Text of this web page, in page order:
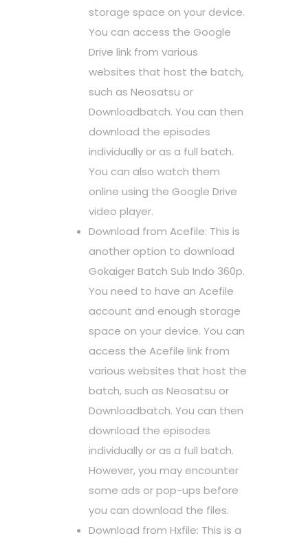
storage space on your device.
You can access the Google
Drive link from various
websites that host the batch,
such as Neosatsu or
Downloadbatch. You can then
download the episodes
individually or as a full batch.
You can also watch them
online using the Google Drive
video player.
Download from Acefile: This is
another option to download
Gokaiger Batch Sub Indo 360p.
You need to have an Acefile
account and enough storage
space on your device. You can
access the Acefile link from
various websites that host the
batch, such as Neosatsu or
Downloadbatch. You can then
download the episodes
individually or as a full batch.
However, you may encounter
some ads or pop-ups before
you can download the files.
Download from Hxfile: This is a